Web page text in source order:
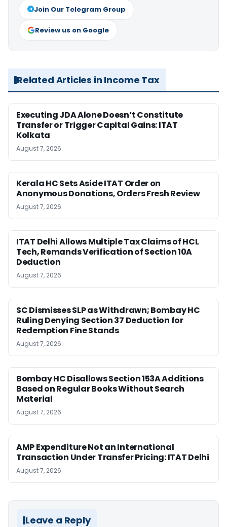
Join Our Telegram Group
Review us on Google
Related Articles in Income Tax
Executing JDA Alone Doesn’t Constitute
Transfer or Trigger Capital Gains: ITAT
Kolkata
August 7, 2026
Kerala HC Sets Aside ITAT Order on
Anonymous Donations, Orders Fresh Review
August 7, 2026
ITAT Delhi Allows Multiple Tax Claims of HCL
Tech, Remands Verification of Section 10A
Deduction
August 7, 2026
SC Dismisses SLP as Withdrawn; Bombay HC
Ruling Denying Section 37 Deduction for
Redemption Fine Stands
August 7, 2026
Bombay HC Disallows Section 153A Additions
Based on Regular Books Without Search
Material
August 7, 2026
AMP Expenditure Not an International
Transaction Under Transfer Pricing: ITAT Delhi
August 7, 2026
Leave a Reply